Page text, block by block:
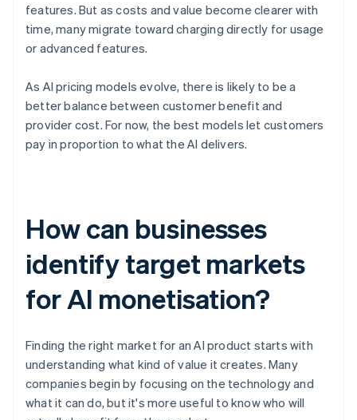
features. But as costs and value become clearer with
time, many migrate toward charging directly for usage
or advanced features.
As AI pricing models evolve, there is likely to be a
better balance between customer benefit and
provider cost. For now, the best models let customers
pay in proportion to what the AI delivers.
How can businesses
identify target markets
for AI monetisation?
Finding the right market for an AI product starts with
understanding what kind of value it creates. Many
companies begin by focusing on the technology and
what it can do, but it's more useful to know who will